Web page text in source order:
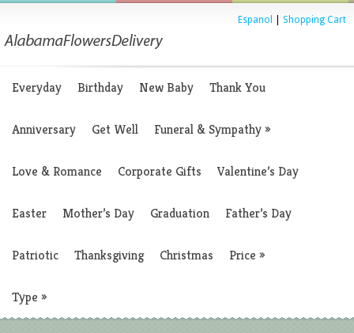
Espanol Shopping Cart
Everyday Birthday New Baby Thank You
Anniversary Get Well Funeral & Sympathy»
Love & Romance Corporate Gifts Valentine’s Day
Easter Mother’s Day Graduation Father’s Day
Patriotic Thanksgiving Christmas Price »
Type »